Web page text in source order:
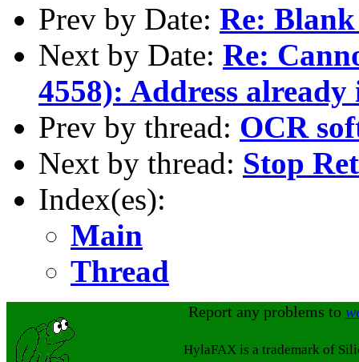
Prev by Date: Re: Blank
Next by Date: Re:
4558): Address already
Prev by thread: OCR
Next by thread: Stop
Index(es):
Main
Thread
Report any problems to
HylaFAX is a trademark of